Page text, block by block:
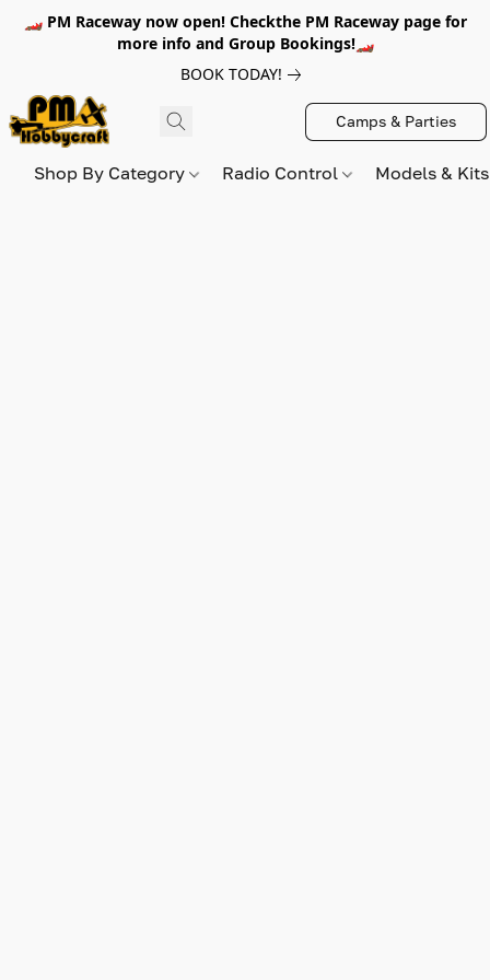
🏎️ PM Raceway now open! Checkthe PM Raceway page for
more info and Group Bookings!🏎️
BOOK TODAY!
Camps & Parties
Shop By Category Radio Control Models &